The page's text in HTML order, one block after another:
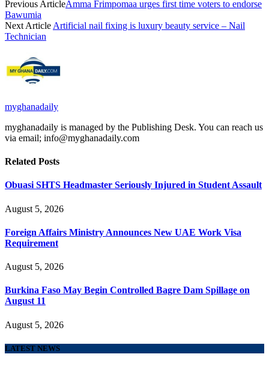
Previous ArticleAmma Frimpomaa urges first time voters to endorse
Bawumia
Next Article Artificial nail fixing is luxury beauty service – Nail
Technician
myghanadaily
myghanadaily is managed by the Publishing Desk. You can reach us
via email; info@myghanadaily.com
Related Posts
Obuasi SHTS Headmaster Seriously Injured in Student Assault
August 5, 2026
Foreign Affairs Ministry Announces New UAE Work Visa
Requirement
August 5, 2026
Burkina Faso May Begin Controlled Bagre Dam Spillage on
August 11
August 5, 2026
LATEST NEWS